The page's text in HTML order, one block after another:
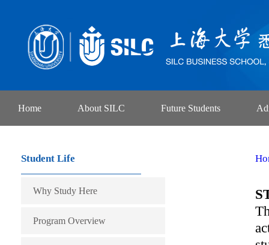
Home About SILC Future Students
Student Life
Why Study Here
Program Overview